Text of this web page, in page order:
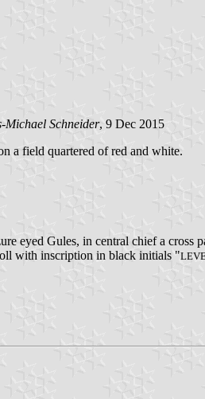
Michael Schneider, 9 Dec 2015
a field quartered of red and white.
eyed Gules, in central chief a cross
with inscription in black initials "